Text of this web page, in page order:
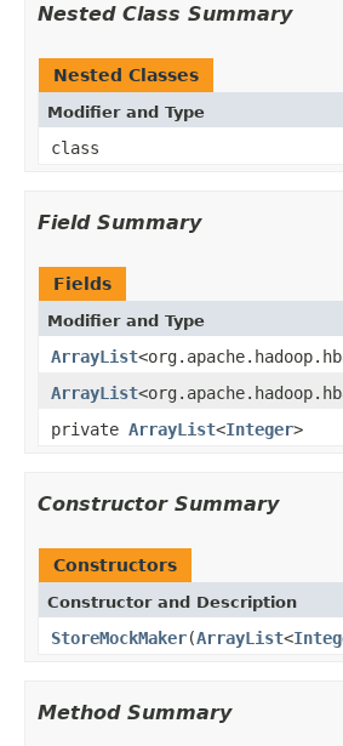
Nested Class Summary
Nested Classes
Modifier and Type
class
Field Summary
Fields
Modifier and Type
ArrayList
ArrayList
private ArrayList<Integer>
Constructor Summary
Constructors
Constructor and Description
StoreMockMaker(ArrayList<
Method Summary